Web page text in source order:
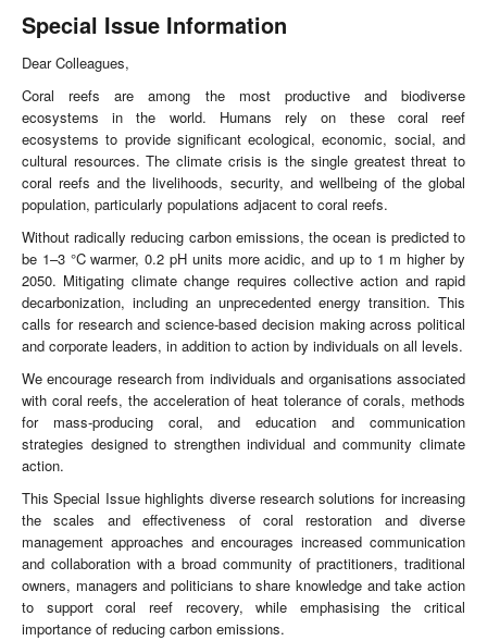
Special Issue Information
Dear Colleagues,
Coral reefs are among the most productive and biodiverse
ecosystems in the world. Humans rely on these coral reef
ecosystems to provide significant ecological, economic, social, and
cultural resources. The climate crisis is the single greatest threat to
coral reefs and the livelihoods, security, and wellbeing of the global
population, particularly populations adjacent to coral reefs.
Without radically reducing carbon emissions, the ocean is predicted to
be 1–3 °C warmer, 0.2 pH units more acidic, and up to 1 m higher by
2050. Mitigating climate change requires collective action and rapid
decarbonization, including an unprecedented energy transition. This
calls for research and science-based decision making across political
and corporate leaders, in addition to action by individuals on all levels.
We encourage research from individuals and organisations associated
with coral reefs, the acceleration of heat tolerance of corals, methods
for mass-producing coral, and education and communication
strategies designed to strengthen individual and community climate
action.
This Special Issue highlights diverse research solutions for increasing
the scales and effectiveness of coral restoration and diverse
management approaches and encourages increased communication
and collaboration with a broad community of practitioners, traditional
owners, managers and politicians to share knowledge and take action
to support coral reef recovery, while emphasising the critical
importance of reducing carbon emissions.